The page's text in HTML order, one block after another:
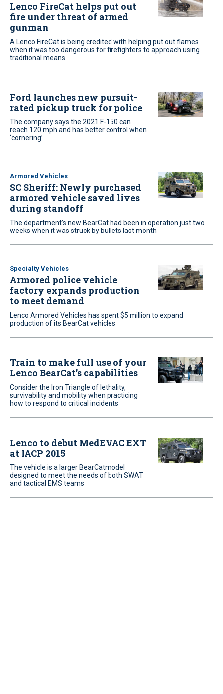
Lenco FireCat helps put out
fire under threat of armed
gunman
A Lenco FireCat is being credited with helping put out flames
when it was too dangerous for firefighters to approach using
traditional means
Ford launches new pursuit-
rated pickup truck for police
The company says the 2021 F-150 can
reach 120 mph and has better control when
‘cornering’
Armored Vehicles
SC Sheriff: Newly purchased
armored vehicle saved lives
during standoff
The department’s new BearCat had been in operation just two
weeks when it was struck by bullets last month
Specialty Vehicles
Armored police vehicle
factory expands production
to meet demand
Lenco Armored Vehicles has spent $5 million to expand
production of its BearCat vehicles
Train to make full use of your
Lenco BearCat’s capabilities
Consider the Iron Triangle of lethality,
survivability and mobility when practicing
how to respond to critical incidents
Lenco to debut MedEVAC EXT
at IACP 2015
The vehicle is a larger BearCatmodel
designed to meet the needs of both SWAT
and tactical EMS teams